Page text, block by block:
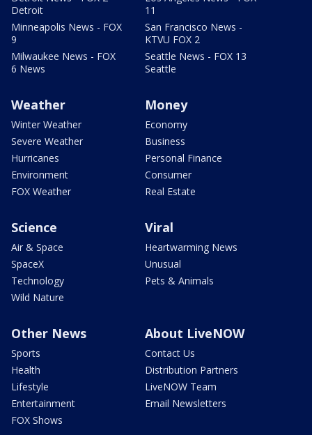
Detroit
Minneapolis News - FOX
9
Milwaukee News - FOX
6 News
11
San Francisco News -
KTVU FOX 2
Seattle News - FOX 13
Seattle
Weather
Winter Weather
Severe Weather
Hurricanes
Environment
FOX Weather
Money
Economy
Business
Personal Finance
Consumer
Real Estate
Science
Air & Space
SpaceX
Technology
Wild Nature
Viral
Heartwarming News
Unusual
Pets & Animals
Other News
Sports
Health
Lifestyle
Entertainment
FOX Shows
About LiveNOW
Contact Us
Distribution Partners
LiveNOW Team
Email Newsletters